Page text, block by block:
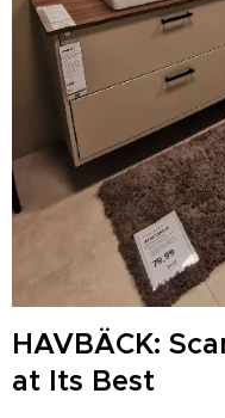
HAVBÄCK:
at Its Best